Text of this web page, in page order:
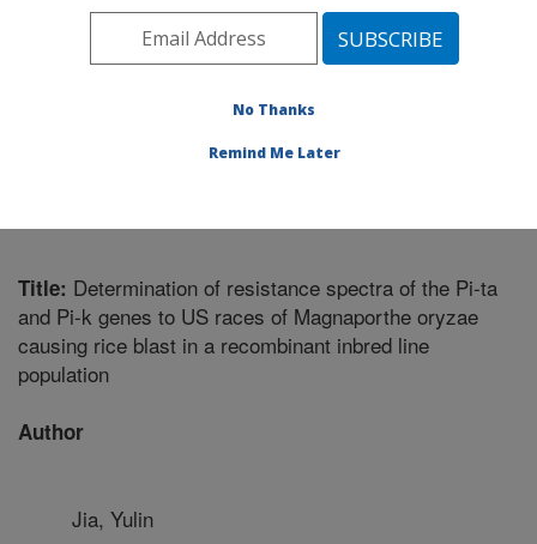
Southeast Area Stuttgart, Arkansas
Publications at this Location
Title: Determination of resistance spectra of the Pi-ta
and Pi-k genes to US races of Magnaporthe oryzae
causing rice blast in a recombinant inbred line
population
Author
Jia, Yulin
No Thanks
Remind Me Later